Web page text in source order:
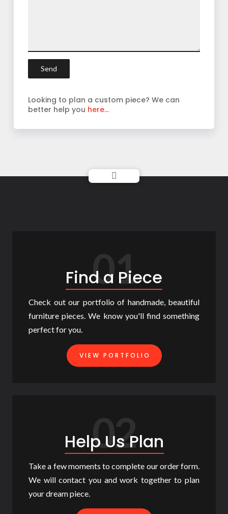
Looking to plan a custom piece? We can
better help you here...
01
Find a Piece
Check out our portfolio of handmade, beautiful
furniture pieces. We know you'll find something
perfect for you.
VIEW PORTFOLIO
02
Help Us Plan
Take a few moments to complete our order form.
We will contact you and work together to plan
your dream piece.